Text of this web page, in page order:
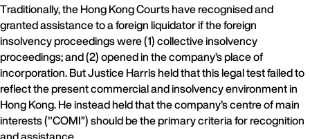
Traditionally, the Hong Kong Courts have recognised and
granted assistance to a foreign liquidator if the foreign
insolvency proceedings were (1) collective insolvency
proceedings; and (2) opened in the company’s place of
incorporation. But Justice Harris held that this legal test failed to
reflect the present commercial and insolvency environment in
Hong Kong. He instead held that the company’s centre of main
interests ("COMI”) should be the primary criteria for recognition